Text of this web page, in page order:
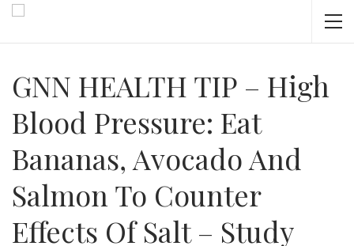
GNN HEALTH TIP – High
Blood Pressure: Eat
Bananas, Avocado And
Salmon To Counter
Effects Of Salt – Study